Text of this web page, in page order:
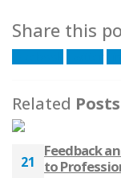
Share this
Related Posts
21
Feedback
to